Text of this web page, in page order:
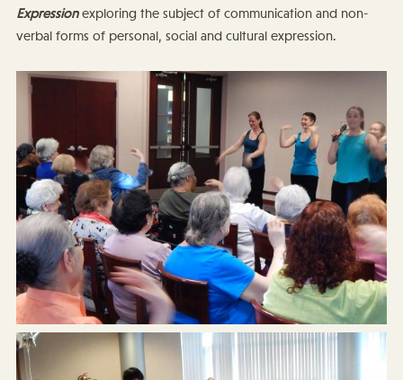
Expressionexploring the subject of communication and non-
verbal forms of personal, social and cultural expression.